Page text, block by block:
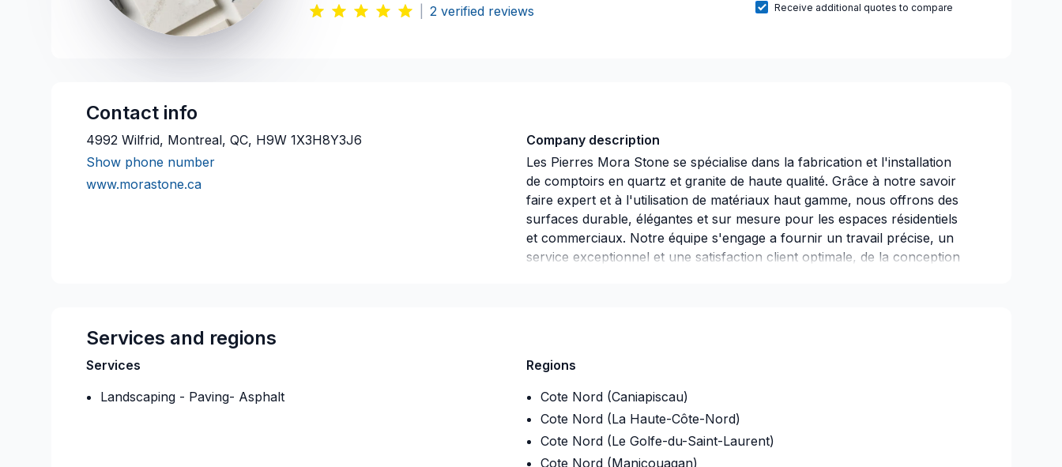
2 verified reviews Receive additional quotes to compare
Contact info
4992 Wilfrid, Montreal, QC, H9W 1X3H8Y3J6
Show phone number
www.morastone.ca
Company description
Les Pierres Mora Stone se spécialise dans la fabrication et l'installation
de comptoirs en quartz et granite de haute qualité. Grâce à notre savoir
faire expert et à l'utilisation de matériaux haut gamme, nous offrons des
surfaces durable, élégantes et sur mesure pour les espaces résidentiels
et commerciaux. Notre équipe s'engage a fournir un travail précise, un
service exceptionnel et une satisfaction client optimale, de la conception
Services and regions
Services
Landscaping - Paving- Asphalt
Regions
Cote Nord (Caniapiscau)
Cote Nord (La Haute-Côte-Nord)
Cote Nord (Le Golfe-du-Saint-Laurent)
Cote Nord (Manicouagan)